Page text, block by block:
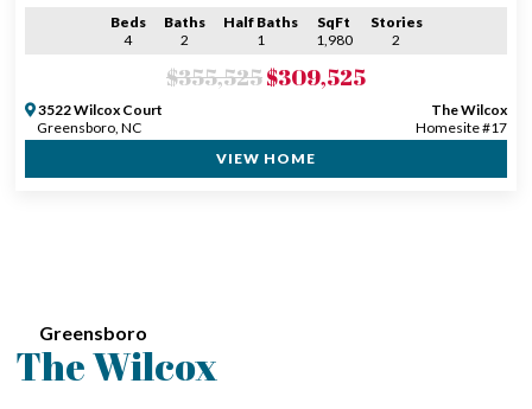
Beds
4
Baths
2
Half Baths
1
SqFt
1,980
Stories
2
$355,525$309,525
3522 Wilcox Court
Greensboro, NC
The Wilcox
Homesite #17
VIEW HOME
Greensboro
The Wilcox